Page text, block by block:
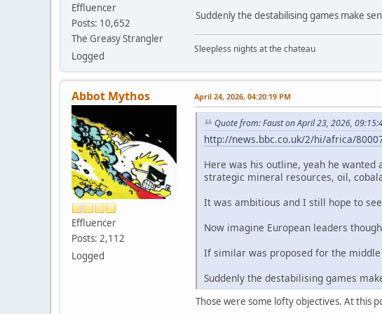
Effluencer
Posts: 10,652
The Greasy Strangler
Logged
Suddenly the destabilising games make
Sleepless nights at the chateau
Abbot Mythos
Effluencer
Posts: 2,112
Logged
April 24, 2026, 04:20:19 PM
Quote from: Faust on April 23, 2026,
http://news.bbc.co.uk/2/hi/africa/
Here was his outline, yeah he
strategic mineral resources, oil,
It was ambitious and I still hope to
Now imagine European leaders
If similar was proposed for the
Suddenly the destabilising games
Those were some lofty objectives. At this